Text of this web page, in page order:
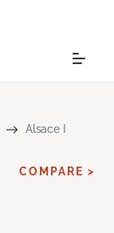
Alsace I
COMPARE >